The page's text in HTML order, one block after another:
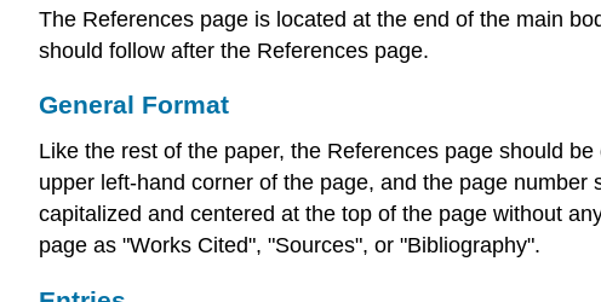
The References page is located at the end of the main
should follow after the References page.
General Format
Like the rest of the paper, the References page should
upper left-hand corner of the page, and the page
capitalized and centered at the top of the page without
page as "Works Cited", "Sources", or "Bibliography".